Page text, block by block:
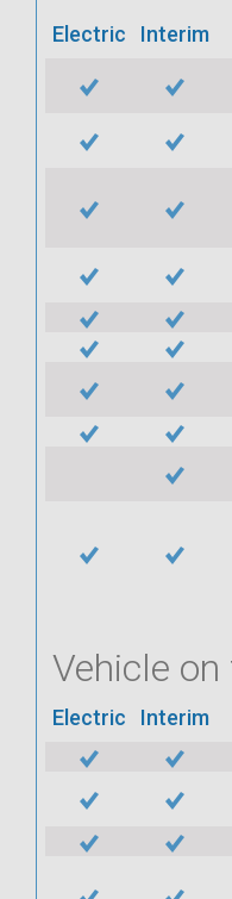
Electric Interim
Vehicle
Electric Interim